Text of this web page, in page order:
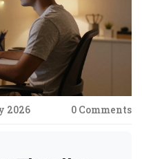
2026 0 Comments